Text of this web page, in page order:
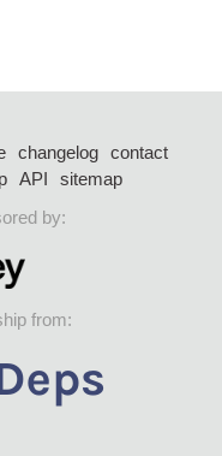
changelog
contact
API
sitemap
by:
from: